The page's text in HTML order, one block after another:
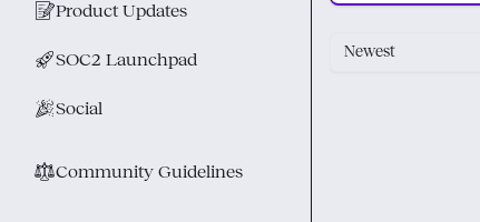
📝Product Updates
🚀SOC2 Launchpad
🎉Social
⚖︎Community Guidelines
Newest